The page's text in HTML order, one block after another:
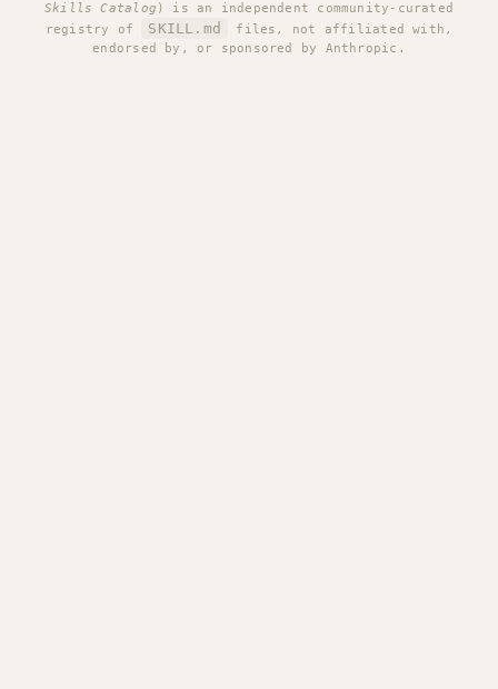
Skills Catalog ) is an independent community-curated
registry of
SKILL.md
files, not affiliated with,
endorsed by, or sponsored by Anthropic.